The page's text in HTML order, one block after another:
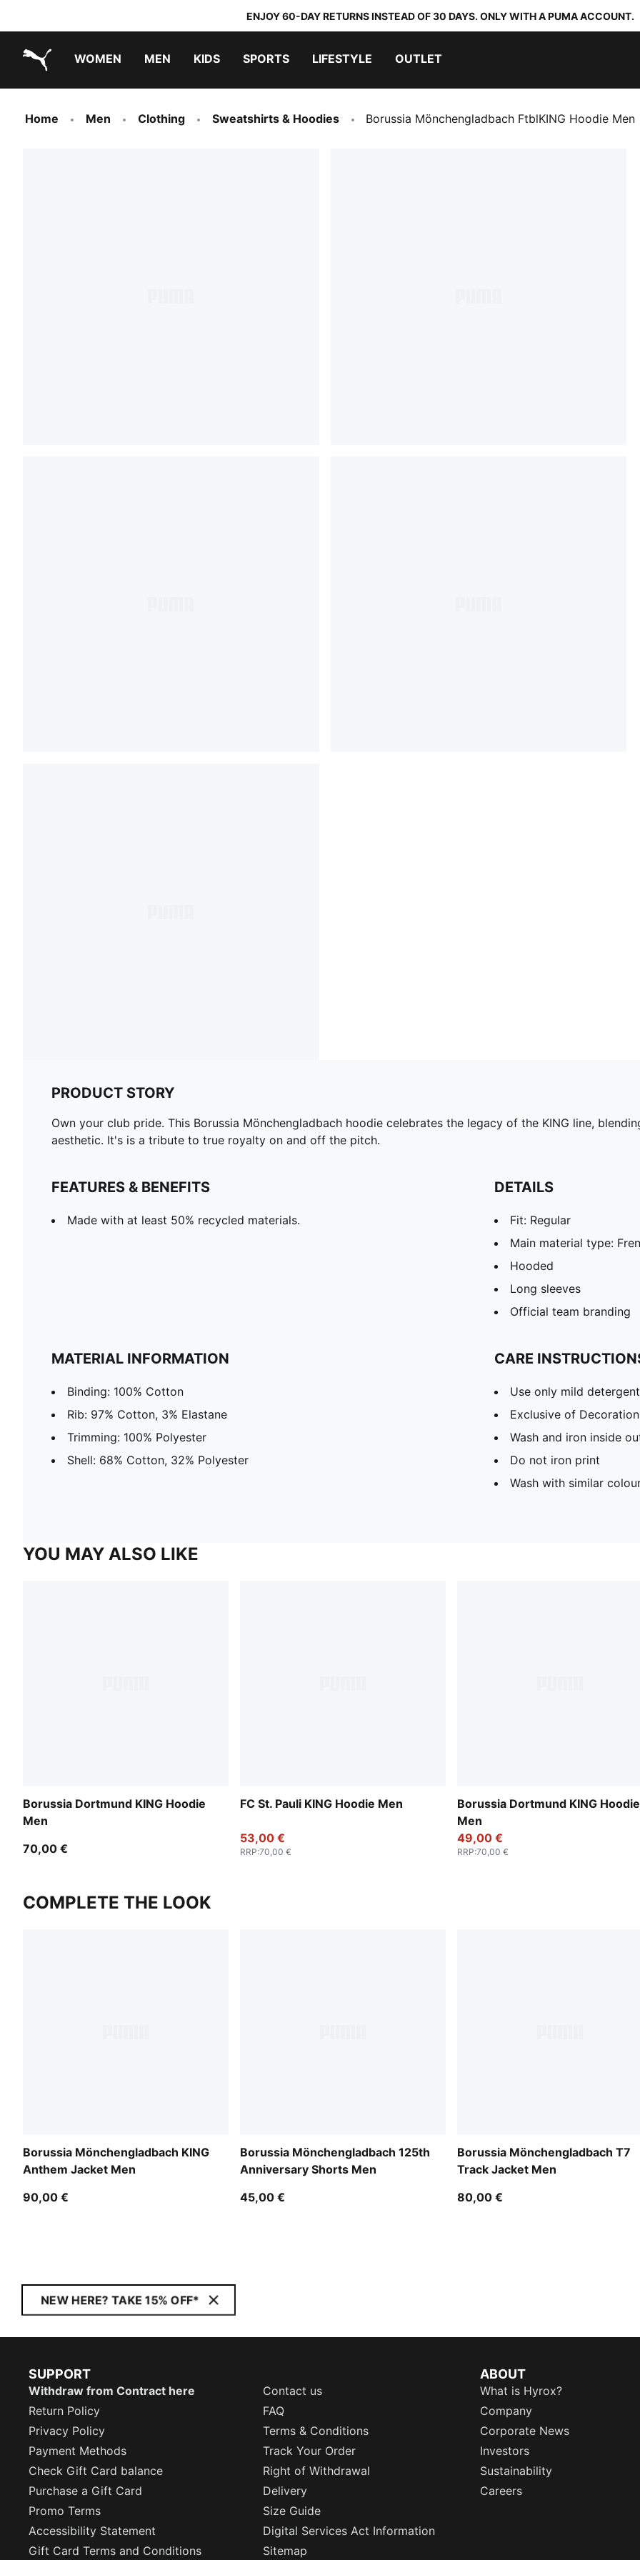
ENJOY 60-DAY RETURNS INSTEAD OF 30 DAYS. ONLY WITH A PUMA ACCOUNT.
WOMEN MEN KIDS SPORTS LIFESTYLE OUTLET
Home Men Clothing Sweatshirts & Hoodies Borussia Mönchengladbach FtblKING Hoodie Men
PRODUCT STORY
Own your club pride. This Borussia Mönchengladbach hoodie celebrates the legacy of the KING line,
aesthetic. It's is a tribute to true royalty on and off the pitch.
FEATURES & BENEFITS
Made with at least 50% recycled materials.
DETAILS
Fit: Regular
Main material type:
Hooded
Long sleeves
Official team branding
MATERIAL INFORMATION
Binding: 100% Cotton
Rib: 97% Cotton, 3% Elastane
Trimming: 100% Polyester
Shell: 68% Cotton, 32% Polyester
CARE
Use only mild detergent
Exclusive of Decoration
Wash and iron inside
Do not iron print
Wash with similar
YOU MAY ALSO LIKE
Borussia Dortmund KING Hoodie
Men
70,00 €
FC St. Pauli KING Hoodie Men
53,00 €
RRP:70,00 €
Borussia Dortmund KING Hoodie
Men
49,00 €
RRP:70,00 €
COMPLETE THE LOOK
Borussia Mönchengladbach KING
Anthem Jacket Men
90,00 €
Borussia Mönchengladbach 125th
Anniversary Shorts Men
45,00 €
Borussia Mönchengladbach T7
Track Jacket Men
80,00 €
NEW HERE? TAKE 15% OFF*
SUPPORT
Withdraw from Contract here
Contact us
Return Policy
FAQ
Privacy Policy
Terms & Conditions
Payment Methods
Track Your Order
Check Gift Card balance
Right of Withdrawal
Purchase a Gift Card
Delivery
Promo Terms
Size Guide
Accessibility Statement
Digital Services Act Information
Gift Card Terms and Conditions
Sitemap
ABOUT
What is Hyrox?
Company
Corporate News
Investors
Sustainability
Careers